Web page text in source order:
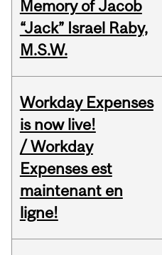
Memory of Jacob
“Jack” Israel Raby,
M.S.W.
Workday Expenses
is now live!
/ Workday
Expenses est
maintenant en
ligne!